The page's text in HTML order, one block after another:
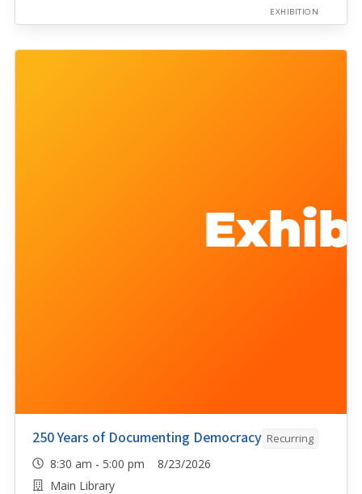
EXHIBITION
250 Years of Documenting Democracy Recurring
8:30 am - 5:00 pm 8/23/2026
Main Library